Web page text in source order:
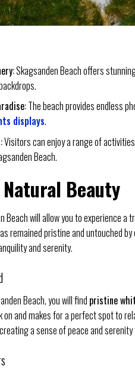
Skagsanden Beach offers
The beach provides endless
displays.
Visitors can enjoy a range of
Beach.
Beauty
Beach will allow you to experience
remained pristine and untouched
and serenity.
Beach, you will find pristine
and makes for a perfect spot to
a sense of peace and